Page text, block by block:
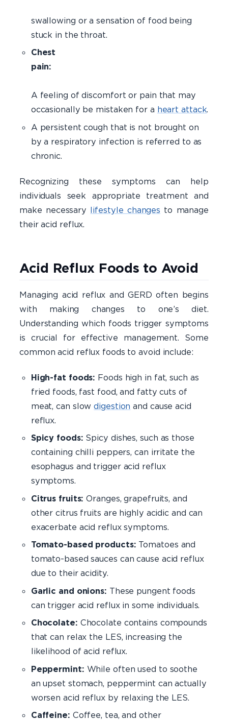
swallowing or a sensation of food being
stuck in the throat.
Chest
pain:
A feeling of discomfort or pain that may
occasionally be mistaken for a heart attack.
A persistent cough that is not brought on
by a respiratory infection is referred to as
chronic.
Recognizing these symptoms can help
individuals seek appropriate treatment and
make necessary lifestyle changes to manage
their acid reflux.
Acid Reflux Foods to Avoid
Managing acid reflux and GERD often begins
with making changes to one’s diet.
Understanding which foods trigger symptoms
is crucial for effective management. Some
common acid reflux foods to avoid include:
High-fat foods: Foods high in fat, such as
fried foods, fast food, and fatty cuts of
meat, can slowdigestion and cause acid
reflux.
Spicy foods: Spicy dishes, such as those
containing chilli peppers, can irritate the
esophagus and trigger acid reflux
symptoms.
Citrus fruits: Oranges, grapefruits, and
other citrus fruits are highly acidic and can
exacerbate acid reflux symptoms.
Tomato-based products: Tomatoes and
tomato-based sauces can cause acid reflux
due to their acidity.
Garlic and onions: These pungent foods
can trigger acid reflux in some individuals.
Chocolate: Chocolate contains compounds
that can relax the LES, increasing the
likelihood of acid reflux.
Peppermint: While often used to soothe
an upset stomach, peppermint can actually
worsen acid reflux by relaxing the LES.
Caffeine: Coffee, tea, and other